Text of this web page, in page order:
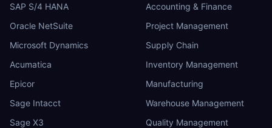
SAP S/4 HANA
Oracle NetSuite
Microsoft Dynamics
Acumatica
Epicor
Sage Intacct
Sage X3
Accounting & Finance
Project Management
Supply Chain
Inventory Management
Manufacturing
Warehouse Management
Quality Management